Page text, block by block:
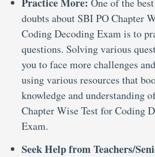
One of the
doubts about SBI PO Chapter
Coding Decoding Exam is to
questions. Solving various
you to face more challenges
using various resources that
knowledge and understanding
Chapter Wise Test for Coding
Exam.
Seek Help from Teachers/